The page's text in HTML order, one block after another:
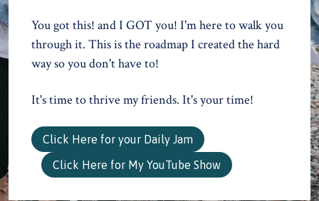
You got this! and I GOT you! I'm here to walk you
through it. This is the roadmap I created the hard
way so you don't have to!
It's time to thrive my friends. It's your time!
Click Here for your Daily Jam
Click Here for My YouTube Show